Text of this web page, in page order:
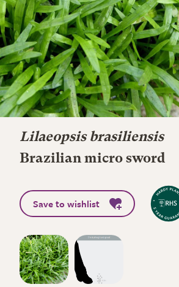
Lilaeopsis brasiliensis
Brazilian micro sword
Save to wishlist